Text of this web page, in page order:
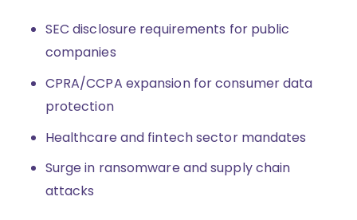
SEC disclosure requirements for public
companies
CPRA/CCPA expansion for consumer data
protection
Healthcare and fintech sector mandates
Surge in ransomware and supply chain
attacks